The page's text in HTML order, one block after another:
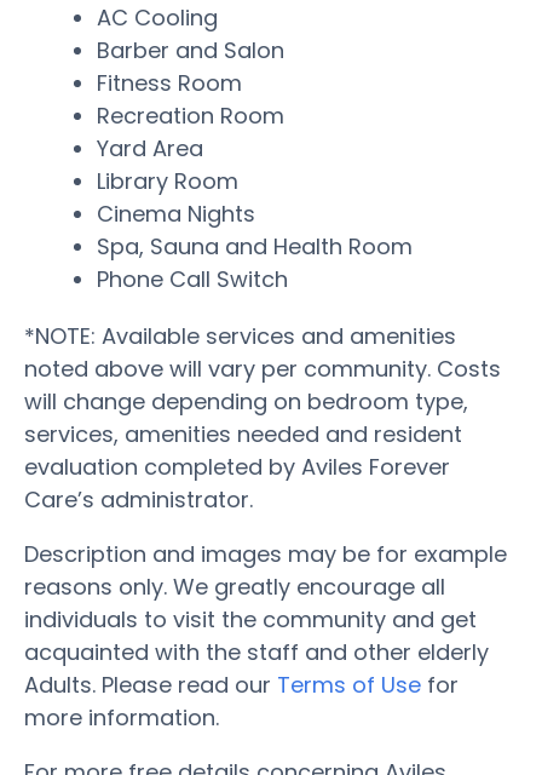
AC Cooling
Barber and Salon
Fitness Room
Recreation Room
Yard Area
Library Room
Cinema Nights
Spa, Sauna and Health Room
Phone Call Switch
*NOTE: Available services and amenities
noted above will vary per community. Costs
will change depending on bedroom type,
services, amenities needed and resident
evaluation completed by Aviles Forever
Care’s administrator.
Description and images may be for example
reasons only. We greatly encourage all
individuals to visit the community and get
acquainted with the staff and other elderly
Adults. Please read our Terms of Use for
more information.